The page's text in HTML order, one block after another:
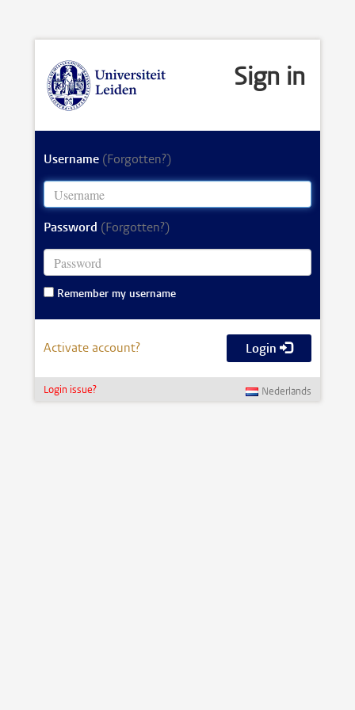
Sign in
Username (Forgotten?)
Password (Forgotten?)
Remember my username
Activate account? Login
Login issue? Nederlands